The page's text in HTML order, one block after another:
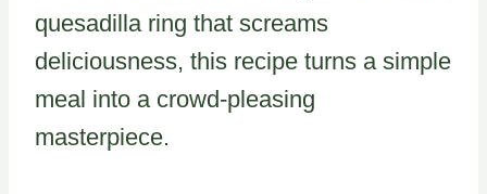
quesadilla ring that screams
deliciousness, this recipe turns a simple
meal into a crowd-pleasing
masterpiece.